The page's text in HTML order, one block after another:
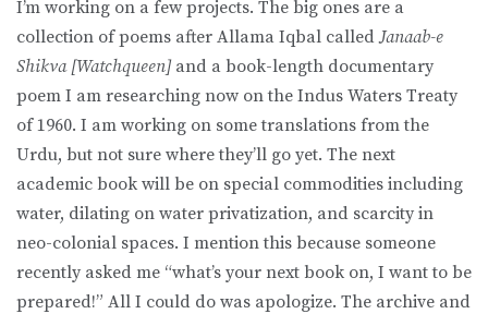
I’m working on a few projects. The big ones are a
collection of poems after Allama Iqbal calledJanaab-e
Shikva [Watchqueen] and a book-length documentary
poem I am researching now on the Indus Waters Treaty
of 1960. I am working on some translations from the
Urdu, but not sure where they’ll go yet. The next
academic book will be on special commodities including
water, dilating on water privatization, and scarcity in
neo-colonial spaces. I mention this because someone
recently asked me “what’s your next book on, I want to be
prepared!” All I could do was apologize. The archive and